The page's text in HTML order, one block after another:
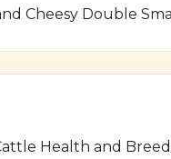
Cheesy Double
Health and